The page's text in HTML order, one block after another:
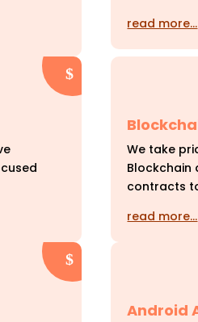
read more…
We take
contracts
read more…
Android